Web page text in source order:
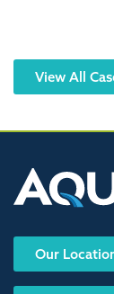
View All
Our